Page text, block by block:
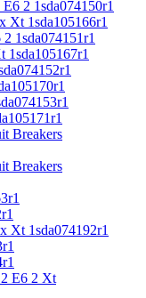
2 1sda074150r1
Xt 1sda105166r1
1sda074151r1
Breakers
Breakers
Xt 1sda074192r1
E6 2 Xt